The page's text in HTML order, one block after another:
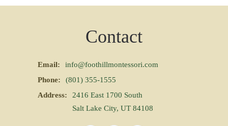
Contact
Email:
info@foothillmontessori.com
Phone:
(801) 355-1555
Address:
2416 East 1700 South
Salt Lake City, UT 84108